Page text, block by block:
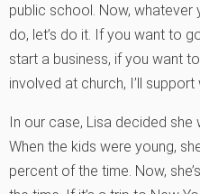
public school. Now, whatever
do, let’s do it. If you want to
start a business, if you want
involved at church, I’ll
In our case, Lisa decided
When the kids were young,
percent of the time. Now,